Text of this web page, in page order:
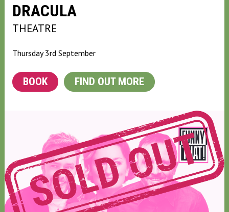
DRACULA
THEATRE
Thursday 3rd September
BOOK FIND OUT MORE